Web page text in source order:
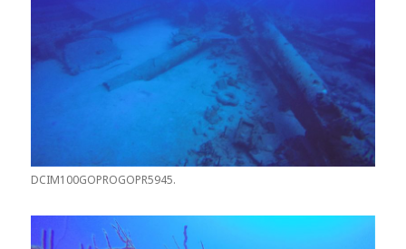
DCIM100GOPROGOPR5945.